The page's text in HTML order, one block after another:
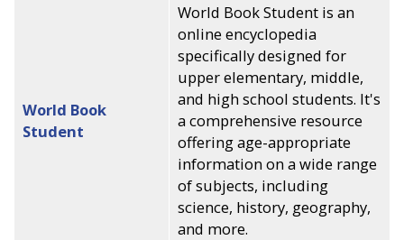
World Book
Student
World Book Student is an
online encyclopedia
specifically designed for
upper elementary, middle,
and high school students. It's
a comprehensive resource
offering age-appropriate
information on a wide range
of subjects, including
science, history, geography,
and more.